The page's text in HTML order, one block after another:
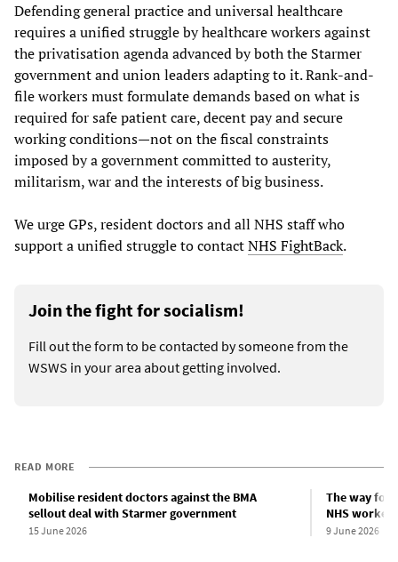
Defending general practice and universal healthcare
requires a unified struggle by healthcare workers against
the privatisation agenda advanced by both the Starmer
government and union leaders adapting to it. Rank-and-
file workers must formulate demands based on what is
required for safe patient care, decent pay and secure
working conditions—not on the fiscal constraints
imposed by a government committed to austerity,
militarism, war and the interests of big business.
We urge GPs, resident doctors and all NHS staff who
support a unified struggle to contactNHS FightBack.
Join the fight for socialism!
Fill out the form to be contacted by someone from the
WSWS in your area about getting involved.
READ MORE
Mobilise resident doctors against the BMA
sellout deal with Starmer government
15 June 2026
The way
NHS
9 June 2026